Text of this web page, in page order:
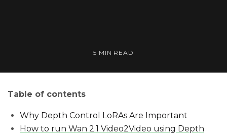
5 MIN READ
Table of contents
Why Depth Control LoRAs Are Important
How to run Wan 2.1 Video2Video using Depth